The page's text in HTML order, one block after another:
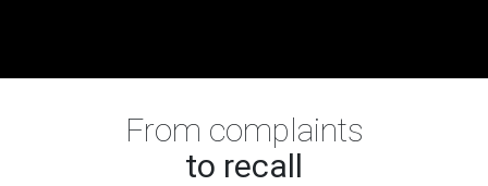
From complaints
to recall